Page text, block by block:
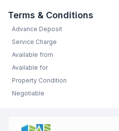
Terms & Conditions
Advance Deposit
Service Charge
Available from
Available for
Property Condition
Negotiable